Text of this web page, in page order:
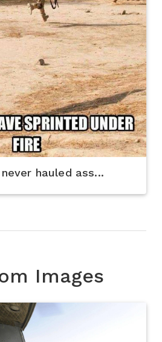
hauled ass...
Images